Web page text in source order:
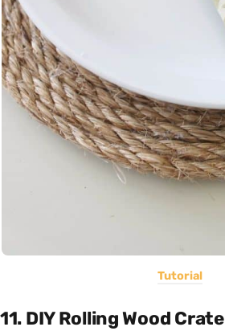
Tutorial
11. DIY Rolling Wood Crate